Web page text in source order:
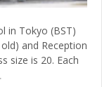
in Tokyo (BST)
and Reception
size is 20. Each